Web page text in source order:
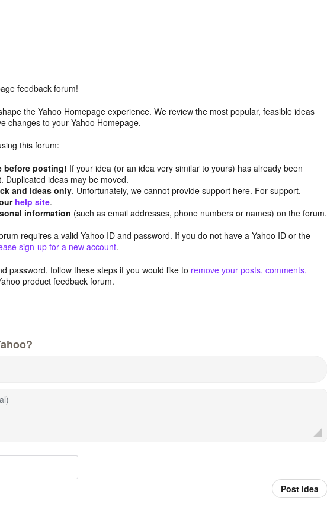
feedback forum!
the Yahoo Homepage experience. We review the most popular, feasible ideas
changes to your Yahoo Homepage.
this forum:
before posting! If your idea (or an idea very similar to yours) has already been
Duplicated ideas may be moved.
and ideas only. Unfortunately, we cannot provide support here. For support,
help site.
information (such as email addresses, phone numbers or names) on the forum.
requires a valid Yahoo ID and password. If you do not have a Yahoo ID or the
sign-up for a new account.
password, follow these steps if you would like to remove your posts, comments,
product feedback forum.
Post idea